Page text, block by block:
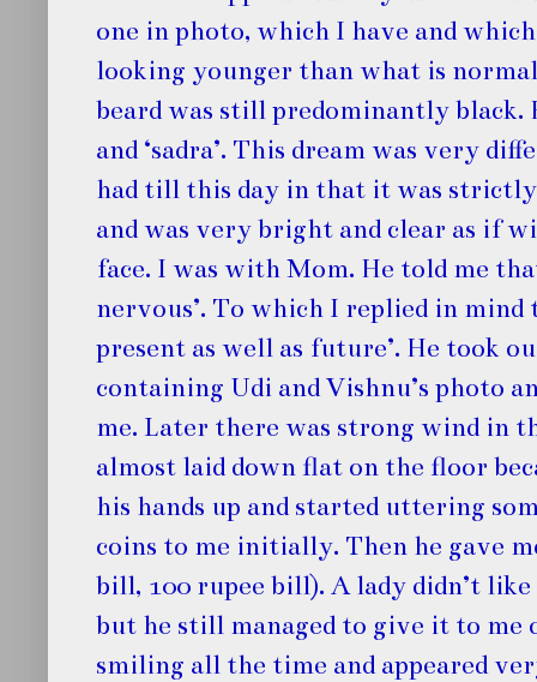
one in photo, which I have and
looking younger than what is
beard was still predominantly black.
and ‘sadra’. This dream was very
had till this day in that it was strictly
and was very bright and clear as if
face. I was with Mom. He told me
nervous’. To which I replied in mind
present as well as future’. He took
containing Udi and Vishnu’s photo
me. Later there was strong wind in
almost laid down flat on the floor
his hands up and started uttering
coins to me initially. Then he gave
bill, 100 rupee bill). A lady didn’t
but he still managed to give it to me
smiling all the time and appeared